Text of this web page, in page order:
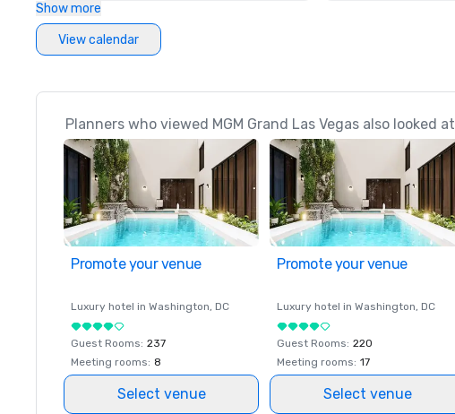
Show more
View calendar
Planners who viewed MGM Grand Las Vegas also looked at
Promote your venue
Luxury hotel in Washington, DC
Guest Rooms: 237
Meeting rooms: 8
Select venue
Promote your venue
Luxury hotel in Washington, DC
Guest Rooms: 220
Meeting rooms: 17
Select venue